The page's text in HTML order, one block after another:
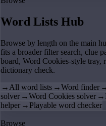
Word Lists Hub
Browse by length on the main
fits a broader filter search, clue
board, Word Cookies-style tray,
dictionary check.
→ All word lists →Word finder
solver →Word Cookies solver →
helper → Playable word checker
Browse